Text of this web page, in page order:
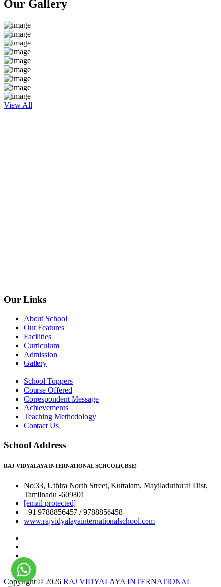
Our Gallery
View All
Our Links
About School
Our Features
Facilities
Curriculum
Admission
Gallery
School Toppers
Course Offered
Correspondent Message
Achievements
Teaching Methodology
Contact Us
School Address
RAJ VIDYALAYA INTERNATIONAL SCHOOL(CBSE)
No:33, Uthira North Street, Kuttalam, Mayiladuthurai Dist,
Tamilnadu -609801
[email protected]
+91 9788856457 / 9788856458
www.rajvidyalayainternationalschool.com
Copyright © 2026 RAJ VIDYALAYA INTERNATIONAL